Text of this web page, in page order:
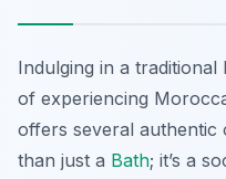
Indulging in a traditional
of experiencing
offers several authentic
than just a Bath; it’s a